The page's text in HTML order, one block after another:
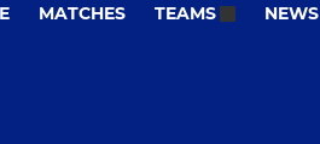
MATCHES TEAMS NEWS